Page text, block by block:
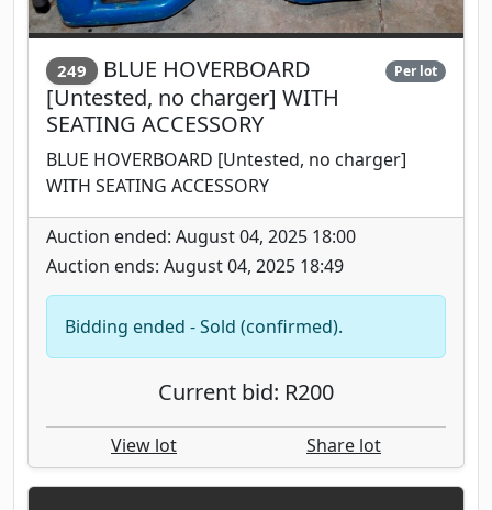
249
BLUE HOVERBOARD
[Untested, no charger] WITH
SEATING ACCESSORY
Per lot
BLUE HOVERBOARD [Untested, no charger]
WITH SEATING ACCESSORY
Auction ended: August 04, 2025 18:00
Auction ends: August 04, 2025 18:49
Bidding ended - Sold (confirmed).
Current bid: R200
View lot Share lot